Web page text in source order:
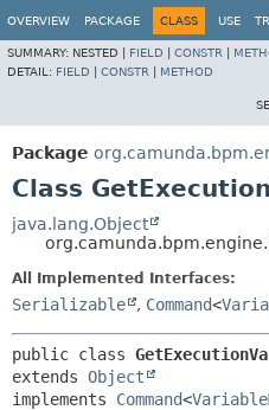
OVERVIEW PACKAGE CLASS USE
SUMMARY: NESTED | FIELD CONSTR
DETAIL: FIELD CONSTR METHOD
Package
Class
java.lang.Object
All Implemented Interfaces:
Serializable , Command<
public class
extends Object
implements Command<